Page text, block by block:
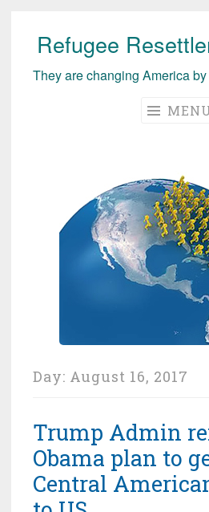
Skip
content
Refugee
They are changing America
Day: August 16, 2017
Trump Admin
Obama plan to
Central